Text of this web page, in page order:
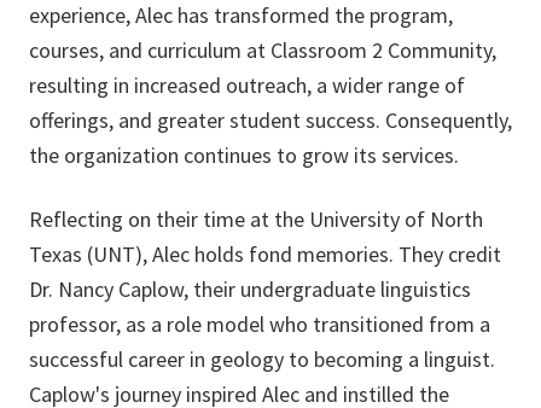
experience, Alec has transformed the program,
courses, and curriculum at Classroom 2 Community,
resulting in increased outreach, a wider range of
offerings, and greater student success. Consequently,
the organization continues to grow its services.
Reflecting on their time at the University of North
Texas (UNT), Alec holds fond memories. They credit
Dr. Nancy Caplow, their undergraduate linguistics
professor, as a role model who transitioned from a
successful career in geology to becoming a linguist.
Caplow's journey inspired Alec and instilled the